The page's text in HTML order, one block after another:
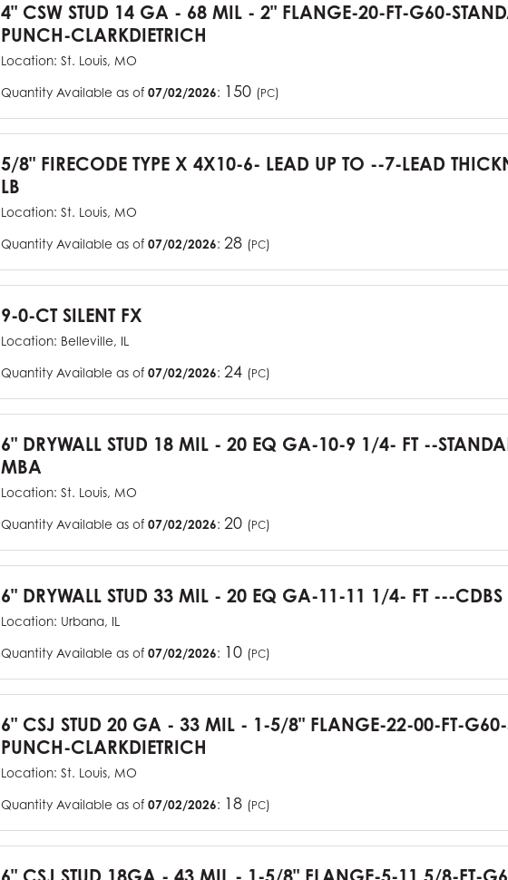
4" CSW STUD 14 GA - 68 MIL - 2" FLANGE-20-FT-G60-
PUNCH-CLARKDIETRICH
Location: St. Louis, MO
Quantity Available as of 07/02/2026: 150 (PC)
5/8" FIRECODE TYPE X 4X10-6- LEAD UP TO --7-LEAD
LB
Location: St. Louis, MO
Quantity Available as of 07/02/2026: 28 (PC)
9-0-CT SILENT FX
Location: Belleville, IL
Quantity Available as of 07/02/2026: 24 (PC)
6" DRYWALL STUD 18 MIL - 20 EQ GA-10-9 1/4- FT --
MBA
Location: St. Louis, MO
Quantity Available as of 07/02/2026: 20 (PC)
6" DRYWALL STUD 33 MIL - 20 EQ GA-11-11 1/4- FT ---CDBS
Location: Urbana, IL
Quantity Available as of 07/02/2026: 10 (PC)
6" CSJ STUD 20 GA - 33 MIL - 1-5/8" FLANGE-22-00-FT-G60-
PUNCH-CLARKDIETRICH
Location: St. Louis, MO
Quantity Available as of 07/02/2026: 18 (PC)